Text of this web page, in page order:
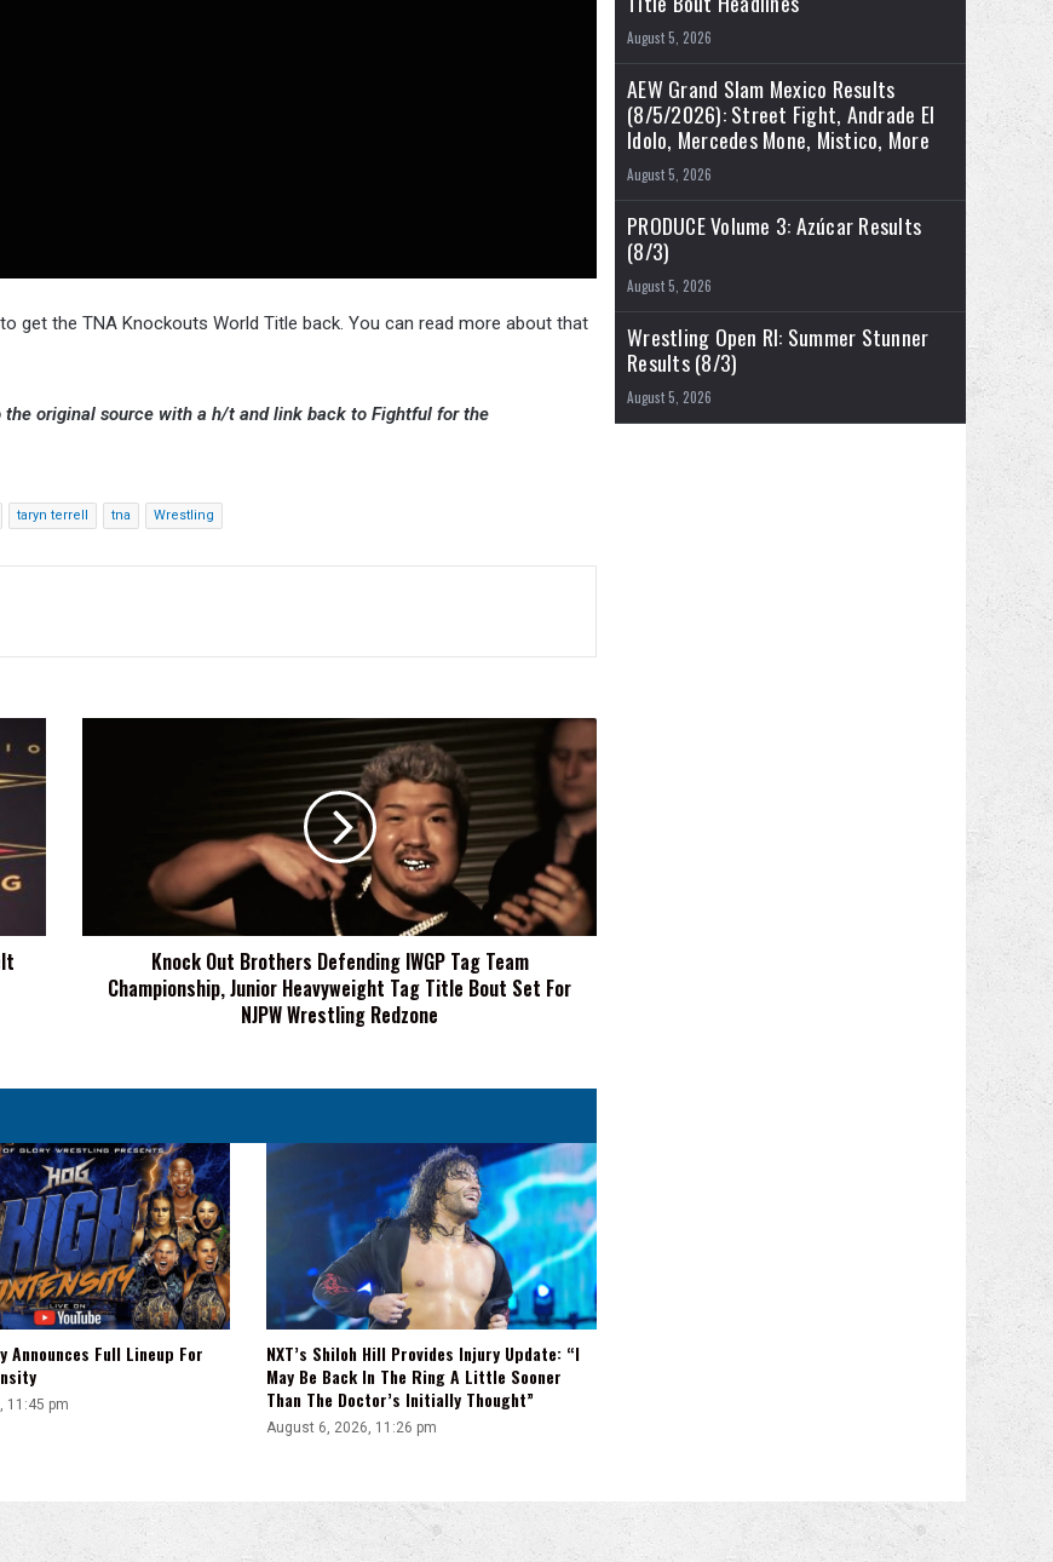
get the TNA Knockouts World Title back. You can read more about that
original source with a h/t and link back to Fightful for the
taryn terrell tna Wrestling
Championship,
Junior
Heavyweight
For
Redzone
Knock Out Brothers Defending IWGP Tag Team
Championship, Junior Heavyweight Tag Title Bout Set For
NJPW Wrestling Redzone
Announces Full Lineup For
11:45 pm
NXT’s Shiloh Hill Provides Injury Update: “I
May Be Back In The Ring A Little Sooner
Than The Doctor’s Initially Thought”
August 6, 2026, 11:26 pm
August 5, 2026
AEW Grand Slam Mexico Results
(8/5/2026): Street Fight, Andrade El
Idolo, Mercedes Mone, Mistico, More
August 5, 2026
PRODUCE Volume 3: Azúcar Results
(8/3)
August 5, 2026
Wrestling Open RI: Summer Stunner
Results (8/3)
August 5, 2026